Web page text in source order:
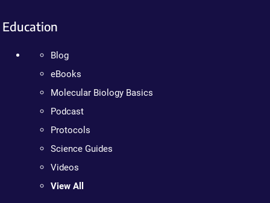
Education
Blog
eBooks
Molecular Biology Basics
Podcast
Protocols
Science Guides
Videos
View All